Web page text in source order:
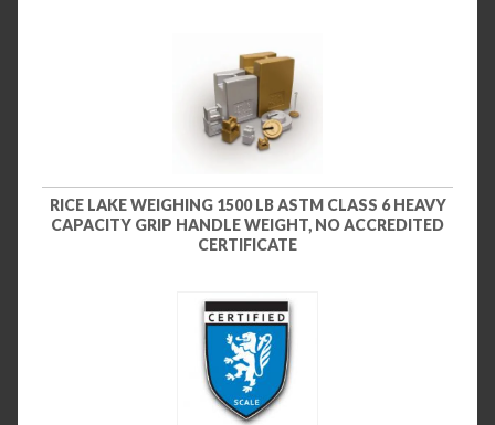
RICE LAKE WEIGHING 1500 LB ASTM CLASS 6 HEAVY
CAPACITY GRIP HANDLE WEIGHT, NO ACCREDITED
CERTIFICATE